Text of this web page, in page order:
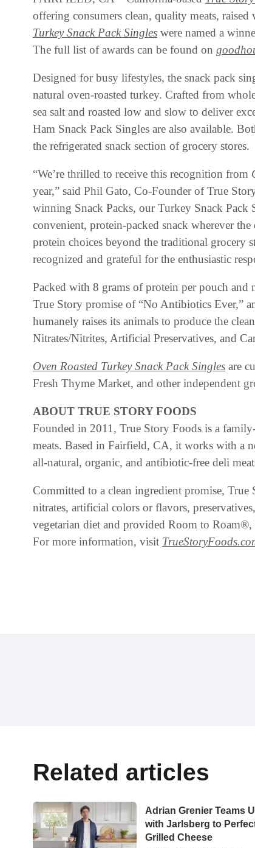
offering consumers clean, quality meats, raised
Turkey Snack Pack Singles were named a
The full list of awards can be found on
Designed for busy lifestyles, the snack pack
natural oven-roasted turkey. Crafted from
sea salt and roasted low and slow to deliver
Ham Snack Pack Singles are also available.
the refrigerated snack section of grocery stores.
“We’re thrilled to receive this recognition from
year,” said Phil Gato, Co-Founder of True
winning Snack Packs, our Turkey Snack Pack
convenient, protein-packed snack wherever
protein choices beyond the traditional grocery
recognized and grateful for the enthusiastic
Packed with 8 grams of protein per pouch and
True Story promise of “No Antibiotics Ever,”
humanely raises its animals to produce the
Nitrates/Nitrites, Artificial Preservatives, and
Oven Roasted Turkey Snack Pack Singles are
Fresh Thyme Market, and other independent
ABOUT TRUE STORY FOODS
Founded in 2011, True Story Foods is a
meats. Based in Fairfield, CA, it works with a
all-natural, organic, and antibiotic-free deli
Committed to a clean ingredient promise,
nitrates, artificial colors or flavors,
vegetarian diet and provided Room to
For more information, visit
Related articles
Adrian Grenier Teams
with Jarlsberg to
Grilled Cheese